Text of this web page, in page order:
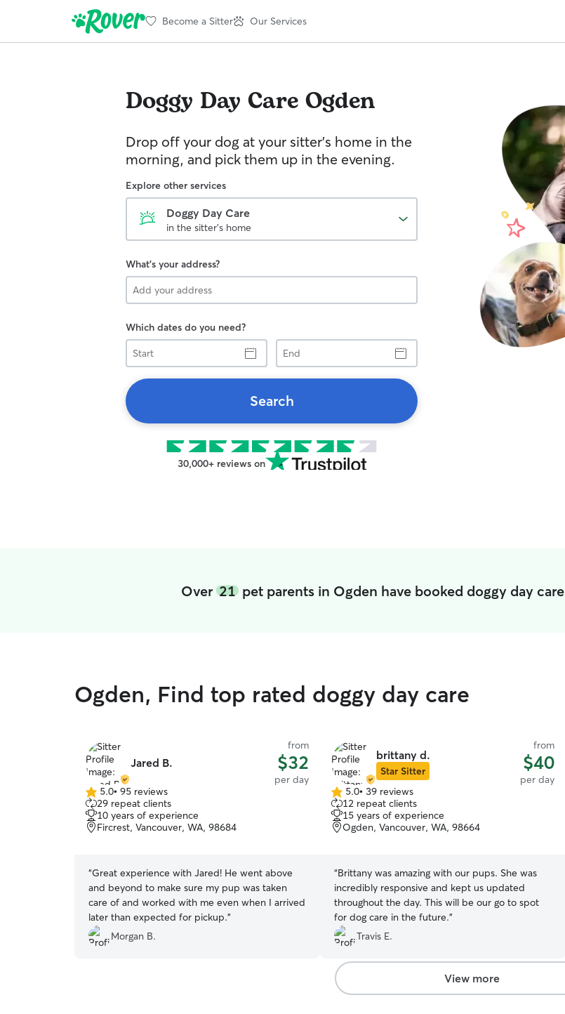
Become a Sitter Our Services
Doggy Day Care Ogden
Drop off your dog at your sitter's home in the
morning, and pick them up in the evening.
Explore other services
Doggy Day Care
in the sitter's home
What's your address?
Which dates do you need?
Start
End
Search
30,000+ reviews on
Over 21pet parents in Ogden have booked doggy day care
Ogden, Find top rated doggy day care
Jared B.
from
$32
per day
5.0
out
of
5
5.0• 95 reviews
29 repeat clients
10 years of experience
Fircrest, Vancouver, WA, 98684
“Great experience with Jared! He went above
and beyond to make sure my pup was taken
care of and worked with me even when I arrived
later than expected for pickup.”
Morgan B.
brittany d.
Star Sitter
from
$40
per day
5.0
out
of
5
5.0• 39 reviews
12 repeat clients
15 years of experience
Ogden, Vancouver, WA, 98664
“Brittany was amazing with our pups. She was
incredibly responsive and kept us updated
throughout the day. This will be our go to spot
for dog care in the future.”
Travis E.
View more